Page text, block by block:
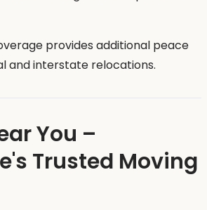
provides additional peace
and interstate relocations.
You –
Trusted Moving